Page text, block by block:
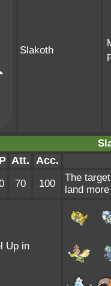
Slakoth
Att. Acc.
70 100
The
land
Up in